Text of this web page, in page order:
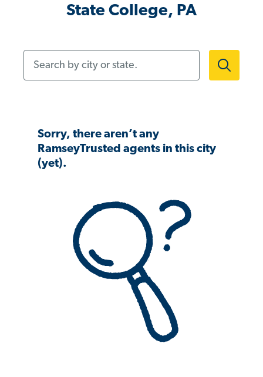
State College, PA
Sorry, there aren’t any
RamseyTrusted agents in this city
(yet).